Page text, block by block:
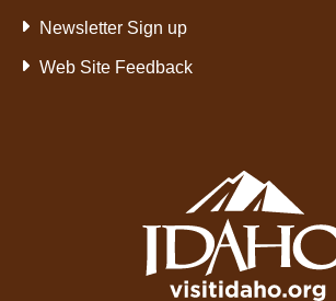
Newsletter Sign up
Web Site Feedback